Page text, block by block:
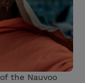
the Nauvoo